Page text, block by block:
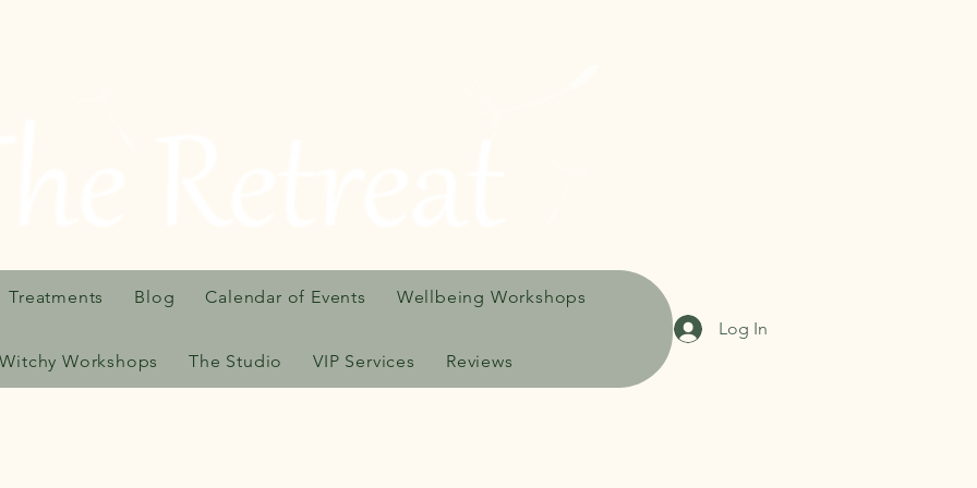
Treatments Blog Calendar of Events Wellbeing Workshops
Witchy Workshops The Studio VIP Services Reviews
Log In